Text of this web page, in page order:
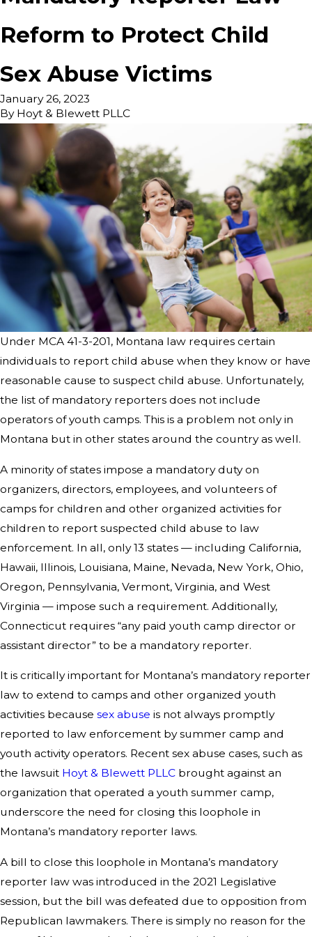
Reform to Protect Child
Sex Abuse Victims
January 26, 2023
By Hoyt & Blewett PLLC
Under MCA 41-3-201, Montana law requires certain
individuals to report child abuse when they know or have
reasonable cause to suspect child abuse. Unfortunately,
the list of mandatory reporters does not include
operators of youth camps. This is a problem not only in
Montana but in other states around the country as well.
A minority of states impose a mandatory duty on
organizers, directors, employees, and volunteers of
camps for children and other organized activities for
children to report suspected child abuse to law
enforcement. In all, only 13 states — including California,
Hawaii, Illinois, Louisiana, Maine, Nevada, New York, Ohio,
Oregon, Pennsylvania, Vermont, Virginia, and West
Virginia — impose such a requirement. Additionally,
Connecticut requires “any paid youth camp director or
assistant director” to be a mandatory reporter.
It is critically important for Montana’s mandatory reporter
law to extend to camps and other organized youth
activities because sex abuse is not always promptly
reported to law enforcement by summer camp and
youth activity operators. Recent sex abuse cases, such as
the lawsuit Hoyt & Blewett PLLC brought against an
organization that operated a youth summer camp,
underscore the need for closing this loophole in
Montana’s mandatory reporter laws.
A bill to close this loophole in Montana’s mandatory
reporter law was introduced in the 2021 Legislative
session, but the bill was defeated due to opposition from
Republican lawmakers. There is simply no reason for the